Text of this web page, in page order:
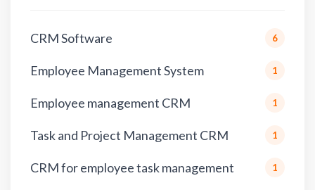
CRM Software 6
Employee Management System 1
Employee management CRM 1
Task and Project Management CRM 1
CRM for employee task management 1